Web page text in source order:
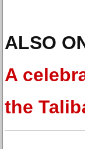
ALSO
A
the